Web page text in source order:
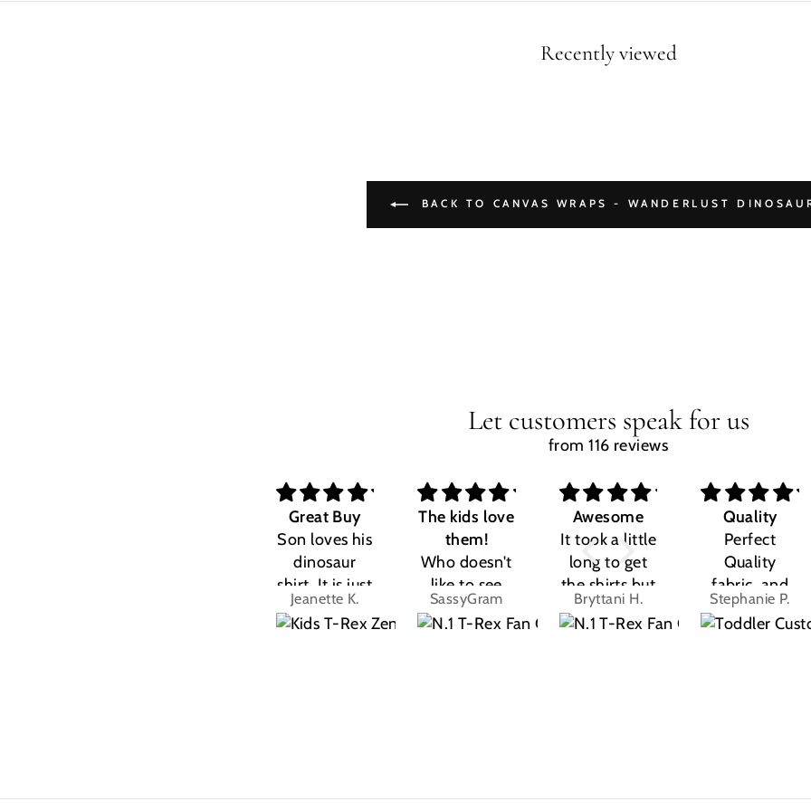
Recently viewed
BACK TO CANVAS WRAPS - WANDERLUST
Let customers speak for us
from 116 reviews
Great Buy
Son loves his
dinosaur
shirt. It is just
the right fit.
Jeanette K.
The kids love
them!
Who doesn't
like to see
their own
name? Kids
SassyGram
Awesome
It took a little
long to get
the shirts but
LOVE
THEM!!! Both
Bryttani H.
Quality
Perfect
Quality
fabric, and
the design
was exactly
Stephanie P.